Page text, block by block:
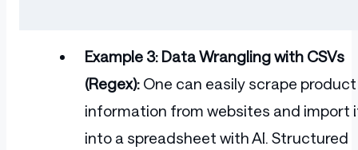
Example 3: Data Wrangling with CSVs
(Regex): One can easily scrape product
information from websites and import
into a spreadsheet with AI. Structured